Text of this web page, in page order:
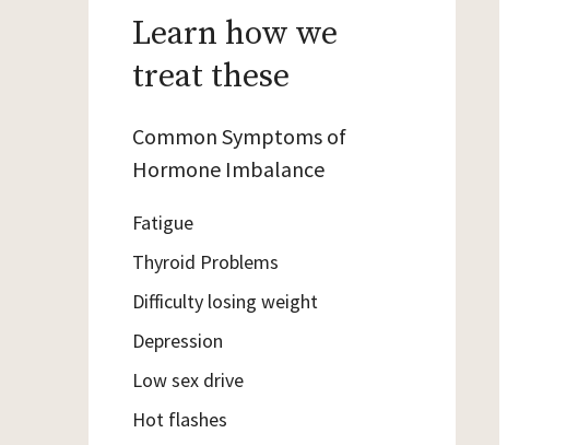
Learn how we
treat these
Common Symptoms of
Hormone Imbalance
Fatigue
Thyroid Problems
Difficulty losing weight
Depression
Low sex drive
Hot flashes